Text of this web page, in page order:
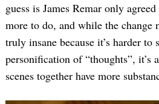
guess is James Remar only
more to do, and while the change
truly insane because it’s harder to
personification of “thoughts”, it’s
scenes together have more